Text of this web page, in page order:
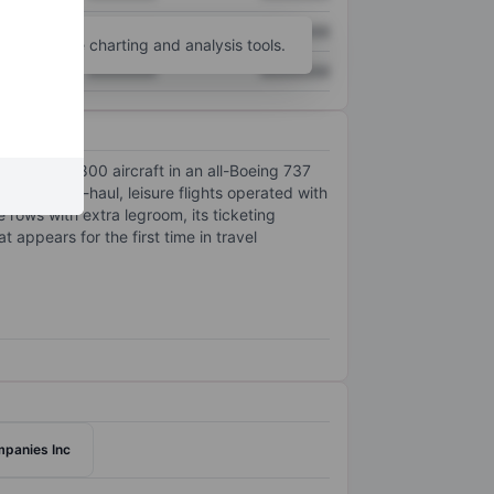
XXXXXXX XXXXXXX
for more charting and analysis tools.
nearly 800 aircraft in an all-Boeing 737
in short-haul, leisure flights operated with
rows with extra legroom, its ticketing
appears for the first time in travel
Inc